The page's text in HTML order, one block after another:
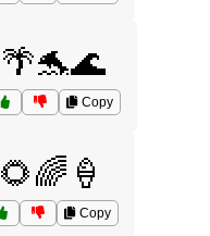
🌴🐬🌊
Copy
🌻🌈🍦
Copy